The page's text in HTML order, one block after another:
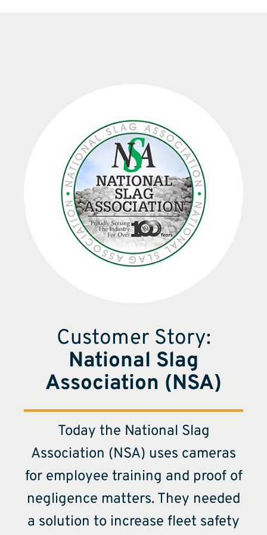
Customer Story:
National Slag
Association (NSA)
Today the National Slag
Association (NSA) uses cameras
for employee training and proof of
negligence matters. They needed
a solution to increase fleet safety